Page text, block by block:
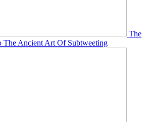
The
The Ancient Art Of Subtweeting